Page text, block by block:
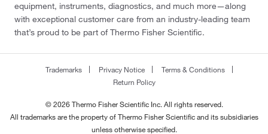
equipment, instruments, diagnostics, and much more—along
with exceptional customer care from an industry-leading team
that’s proud to be part of Thermo Fisher Scientific.
Trademarks Privacy Notice
Terms & Conditions
Return Policy
© 2026 Thermo Fisher Scientific Inc. All rights reserved.
All trademarks are the property of Thermo Fisher Scientific and its subsidiaries
unless otherwise specified.